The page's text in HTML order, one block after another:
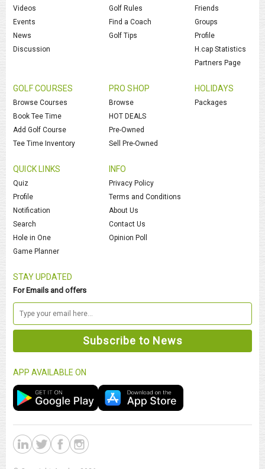
Videos
Events
News
Discussion
Golf Rules
Find a Coach
Golf Tips
Friends
Groups
Profile
H.cap Statistics
Partners Page
GOLF COURSES
Browse Courses
Book Tee Time
Add Golf Course
Tee Time Inventory
PRO SHOP
Browse
HOT DEALS
Pre-Owned
Sell Pre-Owned
HOLIDAYS
Packages
QUICK LINKS
Quiz
Profile
Notification
Search
Hole in One
Game Planner
INFO
Privacy Policy
Terms and Conditions
About Us
Contact Us
Opinion Poll
STAY UPDATED
For Emails and offers
APP AVAILABLE ON